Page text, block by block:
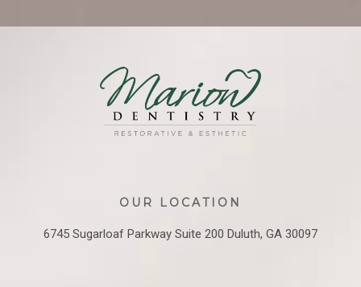
OUR LOCATION
6745 Sugarloaf Parkway Suite 200 Duluth, GA 30097